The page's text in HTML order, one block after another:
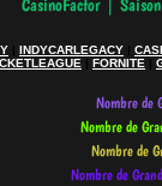
| INDYCARLEGACY |
| FORNITE |